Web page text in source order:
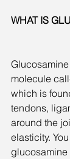
WHAT IS
molecule
which is
tendons,
around the
elasticity.
glucosamine